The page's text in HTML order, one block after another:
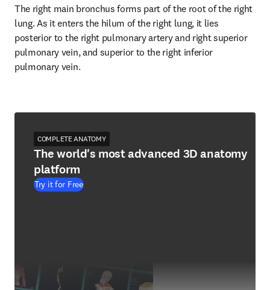
The right main bronchus forms part of the root of the right
lung. As it enters the hilum of the right lung, it lies
posterior to the right pulmonary artery and right superior
pulmonary vein, and superior to the right inferior
pulmonary vein.
COMPLETE ANATOMY
The world's most advanced 3D anatomy
platform
Try it for Free